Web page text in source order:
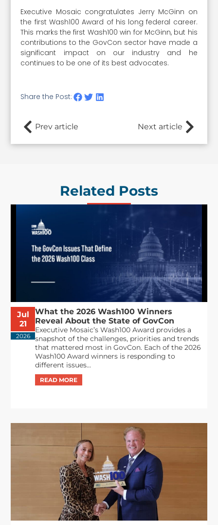
Executive Mosaic congratulates Jerry McGinn on
the first Wash100 Award of his long federal career.
This marks the first Wash100 win for McGinn, but his
contributions to the GovCon sector have made a
significant impact on our industry and he
continues to be one of its best advocates.
Share the Post:
Prev article Next article
Related Posts
Jul
21
2026
What the 2026 Wash100 Winners
Reveal About the State of GovCon
Executive Mosaic’s Wash100 Award provides a
snapshot of the challenges, priorities and trends
that mattered most in GovCon. Each of the 2026
Wash100 Award winners is responding to
different issues...